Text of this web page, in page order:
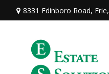
8331 Edinboro Road, Erie,